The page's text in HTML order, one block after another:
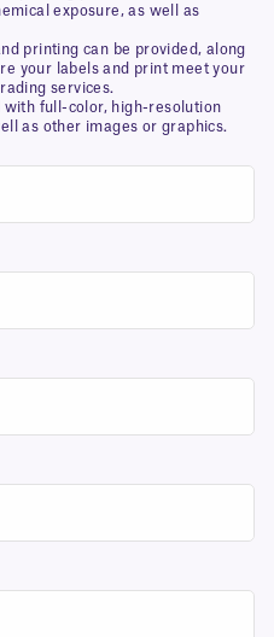
exposure, as well as
printing can be provided, along
your labels and print meet your
services.
with full-color, high-resolution
as other images or graphics.